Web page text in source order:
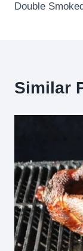
Double
Similar